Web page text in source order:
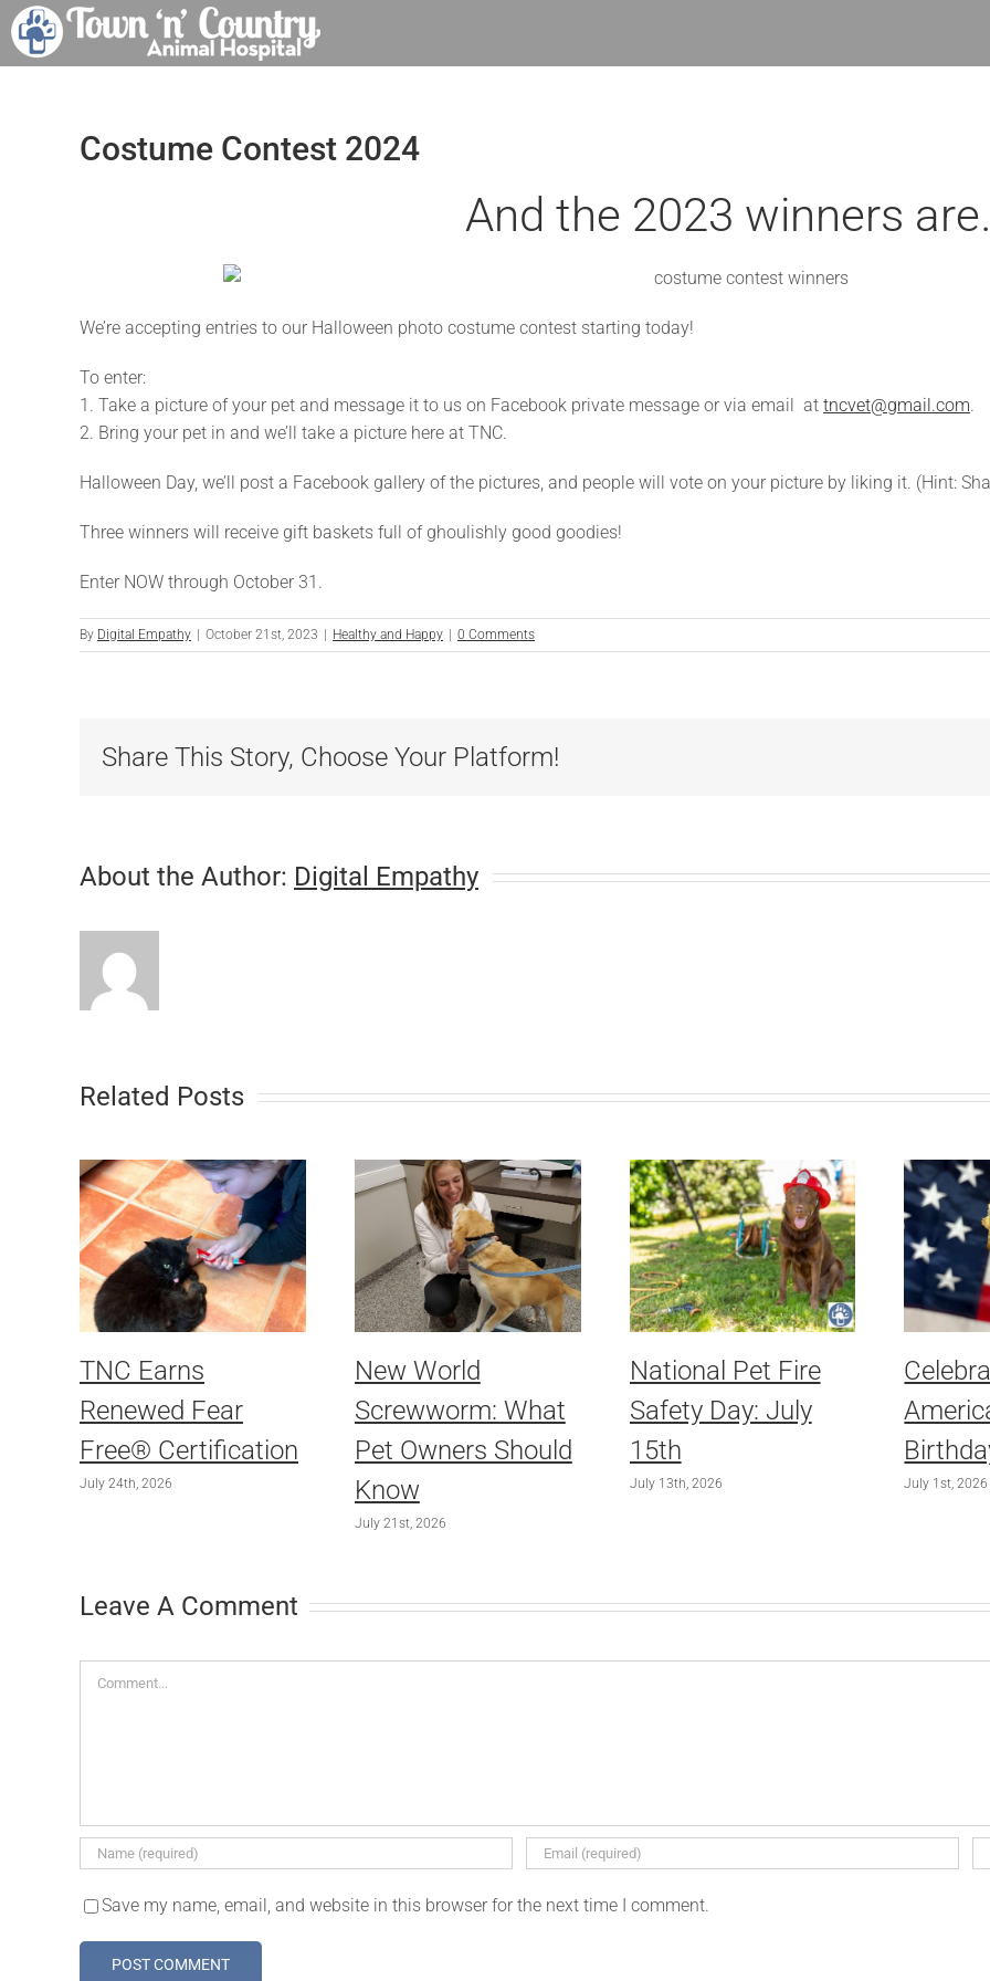
Costume Contest 2024
And the 2023 winners
We’re accepting entries to our Halloween photo costume contest starting today!
To enter:
1. Take a picture of your pet and message it to us on Facebook private message or via email at tncvet@gmail.com.
2. Bring your pet in and we’ll take a picture here at TNC.
Halloween Day, we’ll post a Facebook gallery of the pictures, and people will vote on your picture by liking it. (Hint:
Three winners will receive gift baskets full of ghoulishly good goodies!
Enter NOW through October 31.
By Digital Empathy | October 21st, 2023 | Healthy and Happy | 0 Comments
Share This Story, Choose Your Platform!
About the Author: Digital Empathy
Related Posts
TNC Earns
Renewed Fear
Free® Certification
July 24th, 2026
New World
Screwworm: What
Pet Owners Should
Know
July 21st, 2026
National Pet Fire
Safety Day: July
15th
July 13th, 2026 July 1st, 2026
Leave A Comment
Save my name, email, and website in this browser for the next time I comment.